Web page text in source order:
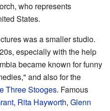
who represents
States.
was a smaller studio.
especially with the help
became known for funny
and also for the
Three Stooges. Famous
, Rita Hayworth, Glenn